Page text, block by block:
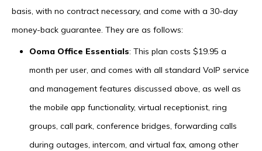
basis, with no contract necessary, and come with a 30-day
money-back guarantee. They are as follows:
Ooma Office Essentials: This plan costs $19.95 a
month per user, and comes with all standard VoIP service
and management features discussed above, as well as
the mobile app functionality, virtual receptionist, ring
groups, call park, conference bridges, forwarding calls
during outages, intercom, and virtual fax, among other